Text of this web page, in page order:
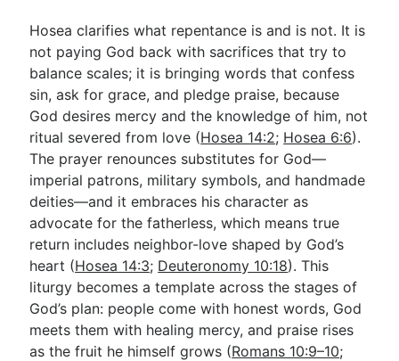
Hosea clarifies what repentance is and is not. It is
not paying God back with sacrifices that try to
balance scales; it is bringing words that confess
sin, ask for grace, and pledge praise, because
God desires mercy and the knowledge of him, not
ritual severed from love (Hosea 14:2; Hosea 6:6).
The prayer renounces substitutes for God—
imperial patrons, military symbols, and handmade
deities—and it embraces his character as
advocate for the fatherless, which means true
return includes neighbor-love shaped by God’s
heart (Hosea 14:3; Deuteronomy 10:18). This
liturgy becomes a template across the stages of
God’s plan: people come with honest words, God
meets them with healing mercy, and praise rises
as the fruit he himself grows (Romans 10:9–10;